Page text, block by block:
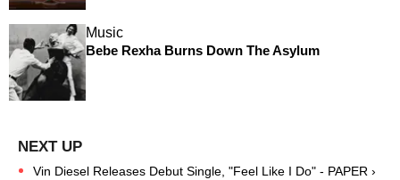
Music
Bebe Rexha Burns Down The Asylum
Vin Diesel Releases Debut Single, "Feel Like I Do" - PAPER ›